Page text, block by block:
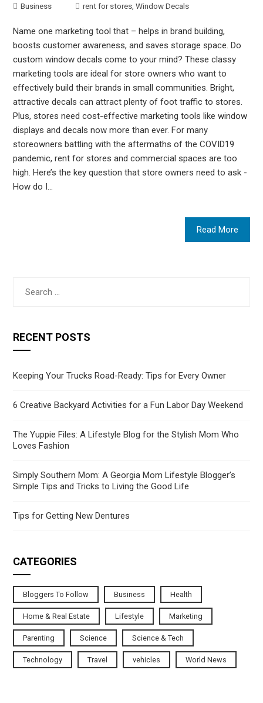
Business rent for stores ,Window Decals
Name one marketing tool that – helps in brand building,
boosts customer awareness, and saves storage space. Do
custom window decals come to your mind? These classy
marketing tools are ideal for store owners who want to
effectively build their brands in small communities. Bright,
attractive decals can attract plenty of foot traffic to stores.
Plus, stores need cost-effective marketing tools like window
displays and decals now more than ever. For many
storeowners battling with the aftermaths of the COVID19
pandemic, rent for stores and commercial spaces are too
high. Here’s the key question that store owners need to ask -
How do I…
Read More
for:
RECENT POSTS
Keeping Your Trucks Road-Ready: Tips for Every Owner
6 Creative Backyard Activities for a Fun Labor Day Weekend
The Yuppie Files: A Lifestyle Blog for the Stylish Mom Who
Loves Fashion
Simply Southern Mom: A Georgia Mom Lifestyle Blogger’s
Simple Tips and Tricks to Living the Good Life
Tips for Getting New Dentures
CATEGORIES
Bloggers To Follow Business Health
Home & Real Estate Lifestyle Marketing
Parenting Science Science & Tech
Technology Travel vehicles World News